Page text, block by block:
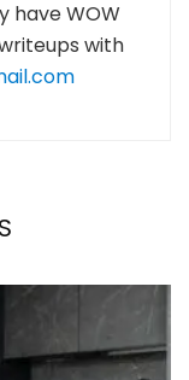
have WOW
with